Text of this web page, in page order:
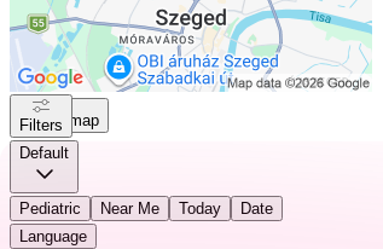
On map
Filters
Default
Pediatric Near Me Today
Date
Language